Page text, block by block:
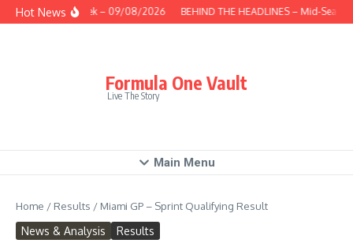
Skip to content
Hot NewsThis Week – 09/08/2026 BEHIND THE HEADLINES – Mid-Season
Formula One Vault
Live The Story
Main Menu
Home / Results / Miami GP – Sprint Qualifying Result
News & Analysis Results